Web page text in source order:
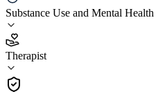
Substance Use and Mental Health
Therapist
LifeStance Health Fenton
4.6
(158)
Therapist